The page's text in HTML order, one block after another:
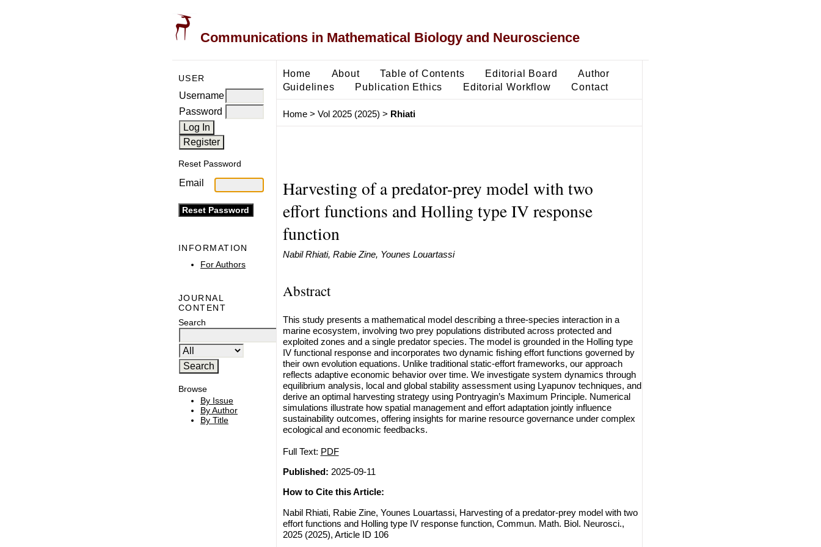
Communications in Mathematical Biology and Neuroscience
USER
Username
Password
Reset Password
Email
INFORMATION
For Authors
JOURNAL
CONTENT
Search
Browse
By Issue
By Author
By Title
Home About Table of Contents Editorial Board
Author
Guidelines
Publication Ethics Editorial Workflow Contact
Home> Vol 2025 (2025) > Rhiati
Harvesting of a predator-prey model with two
effort functions and Holling type IV response
function
Nabil Rhiati, Rabie Zine, Younes Louartassi
Abstract
This study presents a mathematical model describing a three-species interaction in a
marine ecosystem, involving two prey populations distributed across protected and
exploited zones and a single predator species. The model is grounded in the Holling type
IV functional response and incorporates two dynamic fishing effort functions governed by
their own evolution equations. Unlike traditional static-effort frameworks, our approach
reflects adaptive economic behavior over time. We investigate system dynamics through
equilibrium analysis, local and global stability assessment using Lyapunov techniques, and
derive an optimal harvesting strategy using Pontryagin’s Maximum Principle. Numerical
simulations illustrate how spatial management and effort adaptation jointly influence
sustainability outcomes, offering insights for marine resource governance under complex
ecological and economic feedbacks.
Full Text: PDF
Published: 2025-09-11
How to Cite this Article:
Nabil Rhiati, Rabie Zine, Younes Louartassi, Harvesting of a predator-prey model with two
effort functions and Holling type IV response function, Commun. Math. Biol. Neurosci.,
2025 (2025), Article ID 106